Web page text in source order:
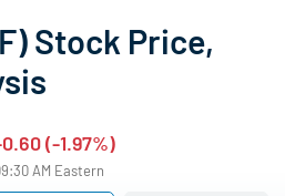
Stock Price,
(-1.97%)
AM Eastern